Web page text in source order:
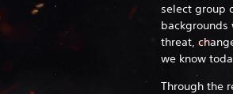
select group
backgrounds
threat,
we know
Through the